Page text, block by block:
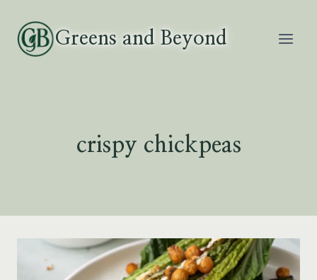
content
Greens and Beyond
crispy chickpeas